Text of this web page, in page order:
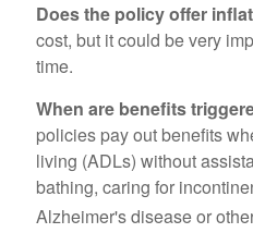
Does the policy offer
cost, but it could be very
time.
When are benefits
policies pay out benefits
living (ADLs) without
bathing, caring for
Alzheimer's disease or